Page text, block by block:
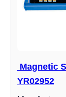
Magnetic
YR02952